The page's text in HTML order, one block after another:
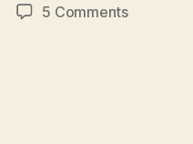
5 Commentson